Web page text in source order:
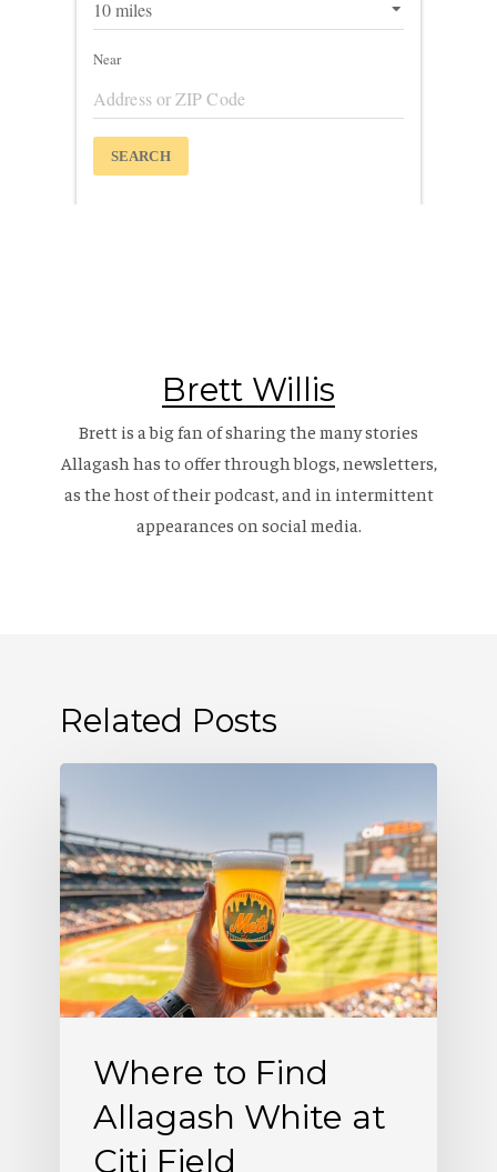
Brett Willis
Brett is a big fan of sharing the many stories
Allagash has to offer through blogs, newsletters,
as the host of theirpodcast, and in intermittent
appearances on social media.
Related Posts
Find
Allagash
White
at
Citi
Where to Find
Allagash White at
Citi Field